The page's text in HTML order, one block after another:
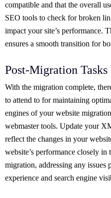
compatible and that the overall
SEO tools to check for broken
impact your site’s performance.
ensures a smooth transition for
Post-Migration Tasks
With the migration complete,
to attend to for maintaining
engines of your website
webmaster tools. Update your
reflect the changes in your
website’s performance closely
migration, addressing any issues
experience and search engine